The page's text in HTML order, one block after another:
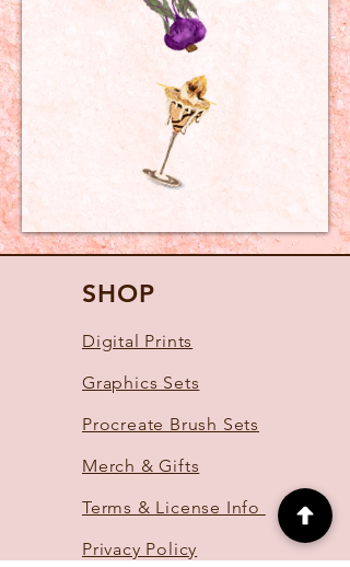
SHOP
Digital Prints
Graphics Sets
Procreate Brush Sets
Merch & Gifts
Terms & License Info
Privacy Policy